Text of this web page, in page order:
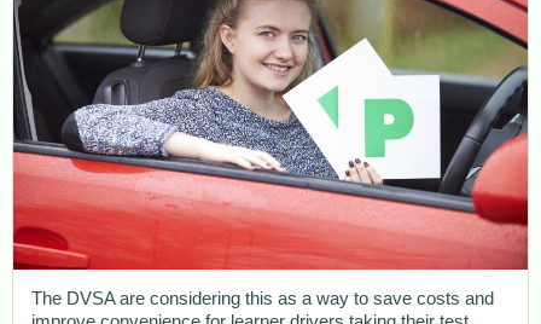
The DVSA are considering this as a way to save costs and